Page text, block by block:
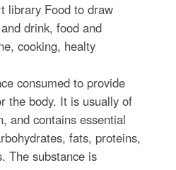
library Food to draw
drink, food and
cooking, healty
consumed to provide
the body. It is usually of
and contains essential
fats, proteins,
The substance is